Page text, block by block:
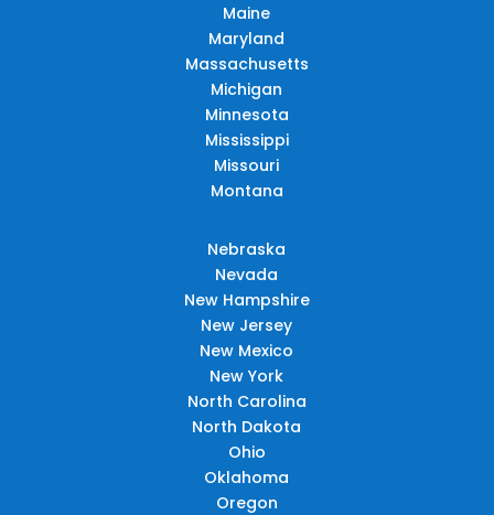
Maine
Maryland
Massachusetts
Michigan
Minnesota
Mississippi
Missouri
Montana
Nebraska
Nevada
New Hampshire
New Jersey
New Mexico
New York
North Carolina
North Dakota
Ohio
Oklahoma
Oregon